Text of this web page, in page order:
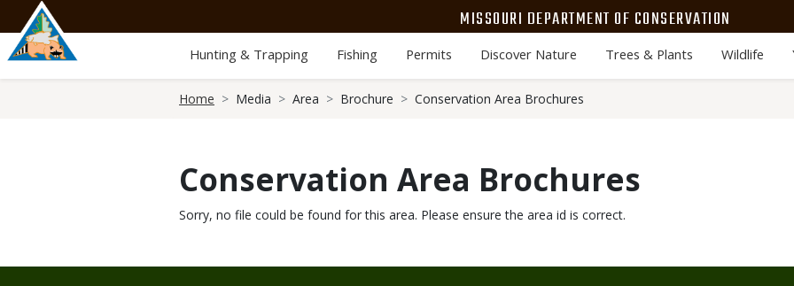
main
content
MISSOURI DEPARTMENT OF CONSERVATION
Hunting & Trapping Fishing Permits Discover Nature Trees & Plants Wildlife
Home Media Area Brochure Conservation Area Brochures
Conservation Area Brochures
Sorry, no file could be found for this area. Please ensure the area id is correct.